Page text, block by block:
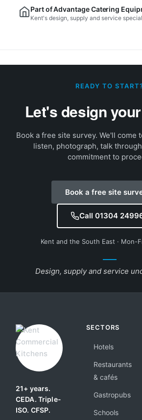
Part of Advantage Catering
Kent's design, supply and service
READY TO
Let's design
Book a free site survey. We'll come
listen, photograph, talk
commitment to
Book a free site
Call 01304
Kent and the South East · Mon-
Design, supply and service
21+ years.
CEDA. Triple-
ISO. CFSP.
SECTORS
Hotels
Restaurants
& cafés
Gastropubs
Schools